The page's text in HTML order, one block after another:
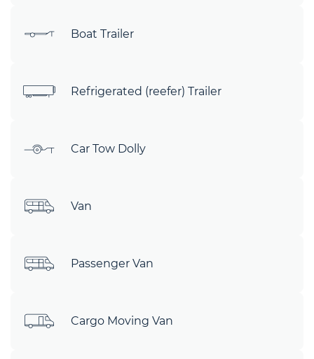
Boat Trailer
Refrigerated (reefer) Trailer
Car Tow Dolly
Van
Passenger Van
Cargo Moving Van